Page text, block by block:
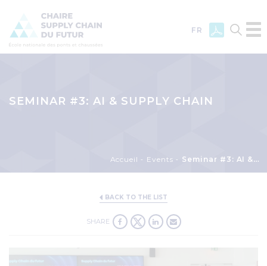
content
FR
SEMINAR #3: AI & SUPPLY CHAIN
Accueil Events Seminar #3: AI & Supply chain
BACK TO THE LIST
SHARE